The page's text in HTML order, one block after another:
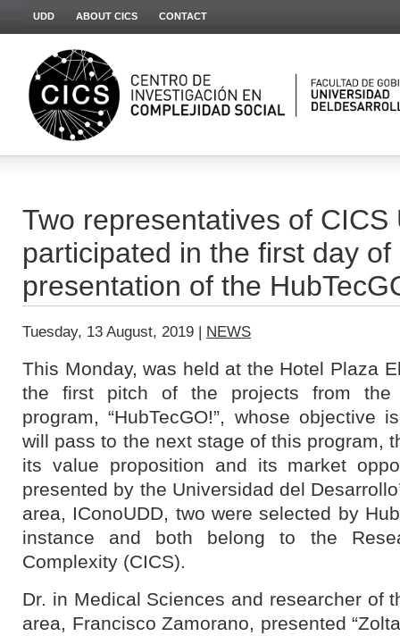
UDD ABOUT CICS CONTACT
Two representatives of CICS
participated in the first day of
presentation of the
Tuesday, 13 August, 2019 | NEWS
This Monday, was held at the Hotel Plaza
the first pitch of the projects from the
program, “HubTecGO!”, whose objective
will pass to the next stage of this program,
its value proposition and its market
presented by ​​the Universidad del
area, IConoUDD, two were selected by
instance and both belong to the
Complexity (CICS).
Dr. in Medical Sciences and researcher of
area, Francisco Zamorano, presented